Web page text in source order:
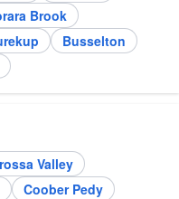
Brook
Busselton
Valley
Coober Pedy